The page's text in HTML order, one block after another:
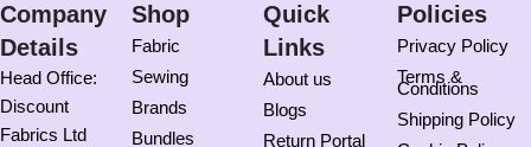
Company
Details
Head Office:
Discount
Fabrics Ltd
Shop
Fabric
Sewing
Brands
Bundles
Quick
Links
About us
Blogs
Return Portal
Policies
Privacy Policy
Terms &
Conditions
Shipping Policy